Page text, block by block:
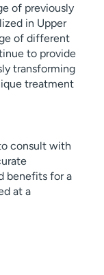
of previously
in Upper
of different
to provide
transforming
treatment
consult with
benefits for a
at a